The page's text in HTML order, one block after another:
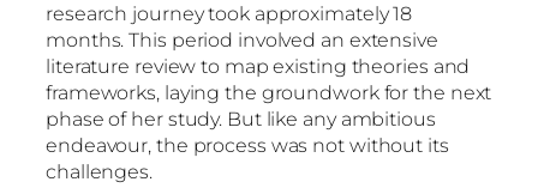
research journey took approximately 18
months. This period involved an extensive
literature review to map existing theories and
frameworks, laying the groundwork for the next
phase of her study. But like any ambitious
endeavour, the process was not without its
challenges.